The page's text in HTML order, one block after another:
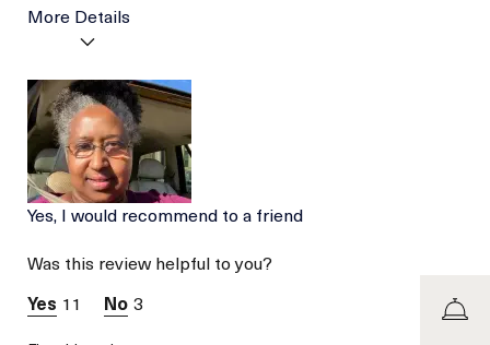
More Details
this was best for:
Age
Skin Type
Skin Concern
Yes, I would recommend to a friend
Was this review helpful to you?
11
3